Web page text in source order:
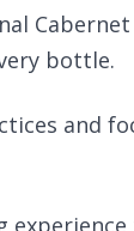
bottle.
and